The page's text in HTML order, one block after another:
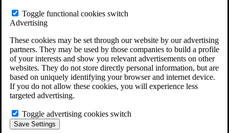
Toggle functional cookies switch
Advertising
These cookies may be set through our website by our advertising
partners. They may be used by those companies to build a profile
of your interests and show you relevant advertisements on other
websites. They do not store directly personal information, but are
based on uniquely identifying your browser and internet device.
If you do not allow these cookies, you will experience less
targeted advertising.
Toggle advertising cookies switch
Save Settings
Do You Have Long-Term Disability Insurance